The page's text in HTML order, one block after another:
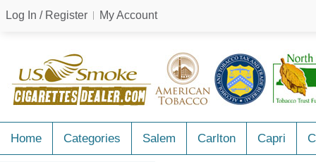
Log In / Register My Account
Home Categories Salem Carlton Capri